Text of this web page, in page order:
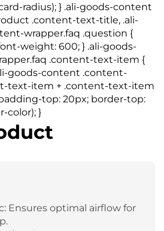
radius); } .ali-goods-content
.content-text-title, .ali-
wrapper.faq .question {
weight: 600; } .ali-goods-
.content-text-item {
goods-content .content-
text-item + .content-text-item
top: 20px; border-top:
color); }
Ensures optimal airflow for